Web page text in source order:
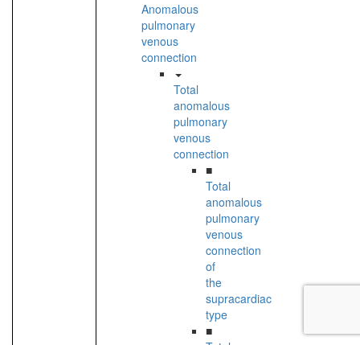
Anomalous
pulmonary
venous
connection
Total
anomalous
pulmonary
venous
connection
■
Total
anomalous
pulmonary
venous
connection
of
the
supracardiac
type
■